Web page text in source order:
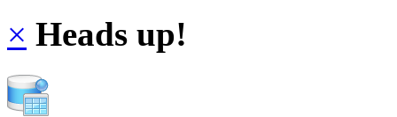
× Heads up!